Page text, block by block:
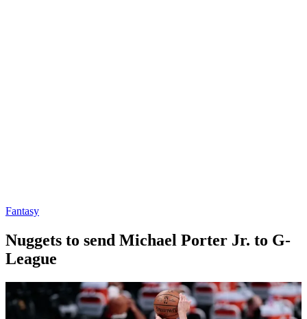
Fantasy
Nuggets to send Michael Porter Jr. to G-
League
Young
1,
2022